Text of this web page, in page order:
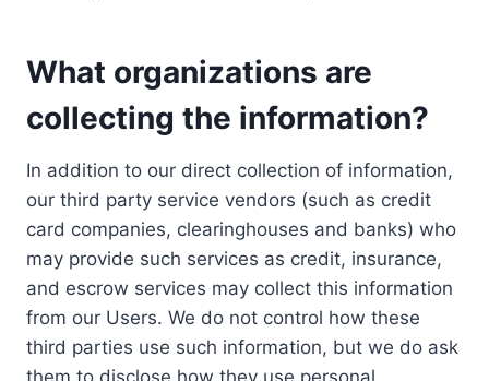
What organizations are
collecting the information?
In addition to our direct collection of information,
our third party service vendors (such as credit
card companies, clearinghouses and banks) who
may provide such services as credit, insurance,
and escrow services may collect this information
from our Users. We do not control how these
third parties use such information, but we do ask
them to disclose how they use personal